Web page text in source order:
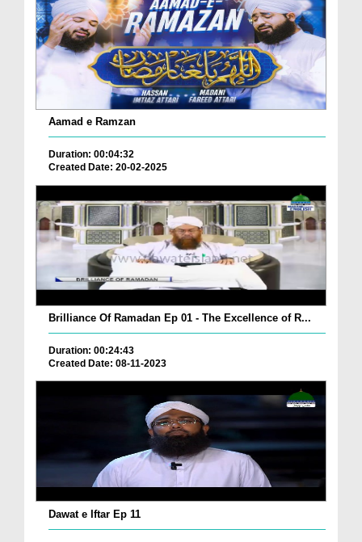
Aamad e Ramzan
Duration: 00:04:32
Created Date: 20-02-2025
Brilliance Of Ramadan Ep 01 - The Excellence of R...
Duration: 00:24:43
Created Date: 08-11-2023
Dawat e Iftar Ep 11